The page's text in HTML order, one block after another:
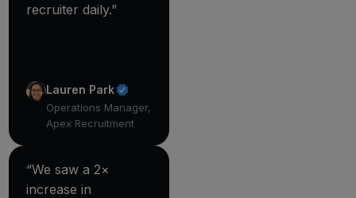
recruiter daily.”
Lauren Park
Operations Manager,
Apex Recruitment
“We saw a 2×
increase in